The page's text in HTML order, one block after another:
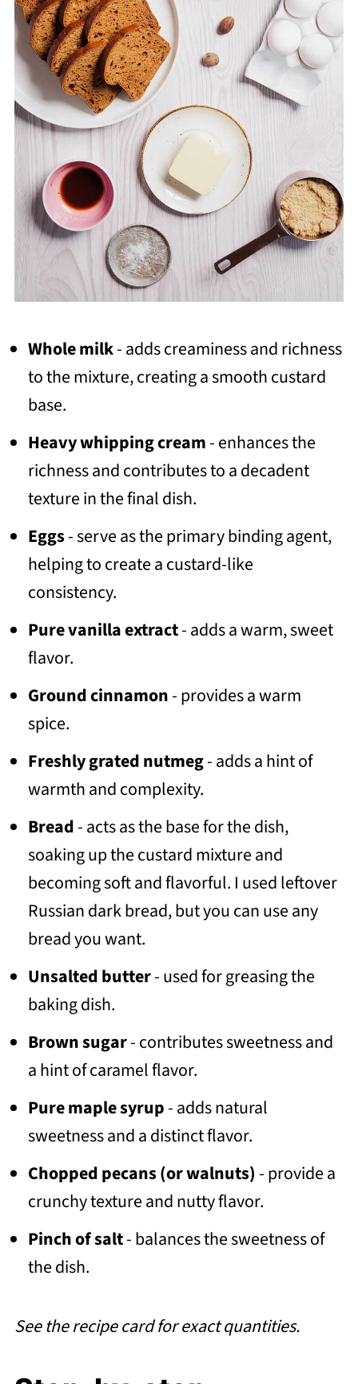
Whole milk- adds creaminess and richness
to the mixture, creating a smooth custard
base.
Heavy whipping cream- enhances the
richness and contributes to a decadent
texture in the final dish.
Eggs- serve as the primary binding agent,
helping to create a custard-like
consistency.
Pure vanilla extract- adds a warm, sweet
flavor.
Ground cinnamon- provides a warm
spice.
Freshly grated nutmeg- adds a hint of
warmth and complexity.
Bread- acts as the base for the dish,
soaking up the custard mixture and
becoming soft and flavorful. I used leftover
Russian dark bread, but you can use any
bread you want.
Unsalted butter- used for greasing the
baking dish.
Brown sugar- contributes sweetness and
a hint of caramel flavor.
Pure maple syrup- adds natural
sweetness and a distinct flavor.
Chopped pecans (or walnuts)- provide a
crunchy texture and nutty flavor.
Pinch of salt- balances the sweetness of
the dish.
See the recipe card for exact quantities.